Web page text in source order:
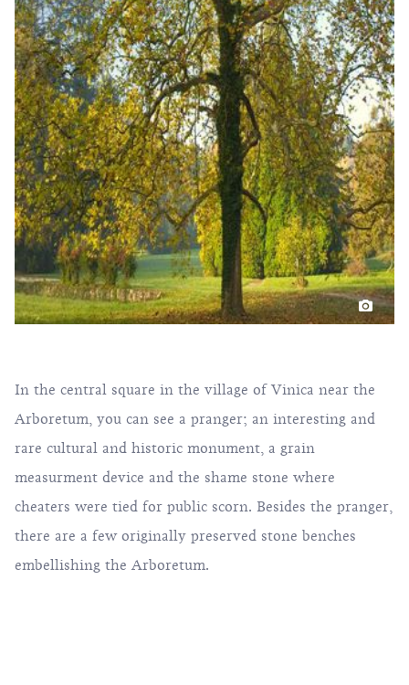
In the central square in the village of Vinica near the
Arboretum, you can see a pranger; an interesting and
rare cultural and historic monument, a grain
measurment device and the shame stone where
cheaters were tied for public scorn. Besides the pranger,
there are a few originally preserved stone benches
embellishing the Arboretum.